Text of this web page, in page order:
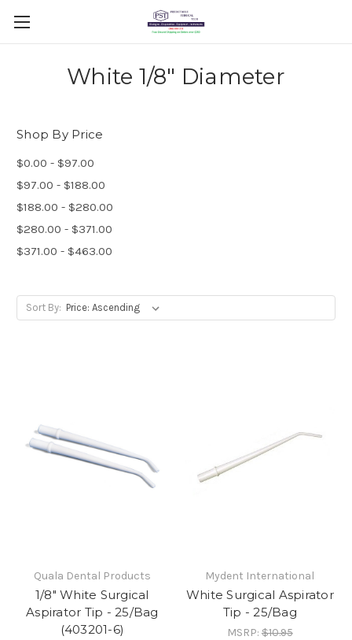
White 1/8" Diameter
Shop By Price
$0.00 - $97.00
$97.00 - $188.00
$188.00 - $280.00
$280.00 - $371.00
$371.00 - $463.00
Sort By:
Quala Dental Products
1/8" White Surgical
Aspirator Tip - 25/Bag
(403201-6)
Mydent International
White Surgical Aspirator
Tip - 25/Bag
MSRP:$10.95